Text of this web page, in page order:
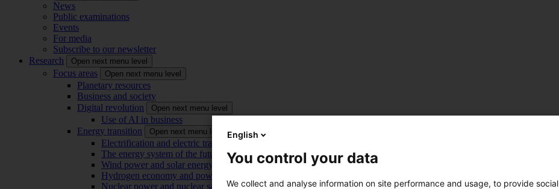
News
Public examinations
Events
For media
Subscribe to our newsletter
Research
Open next menu level
Focus areas Open next menu level
Planetary resources
Business and society
Digital revolution
Open next menu level
Use of AI in business
Energy transition
Open next menu level
Electrification and electric transport
The energy system of the future
Wind power and solar energy
Hydrogen economy and power-to-x technology
Nuclear power and nuclear safety
English
You control your data
We collect and analyse information on site performance and usage, to provide social